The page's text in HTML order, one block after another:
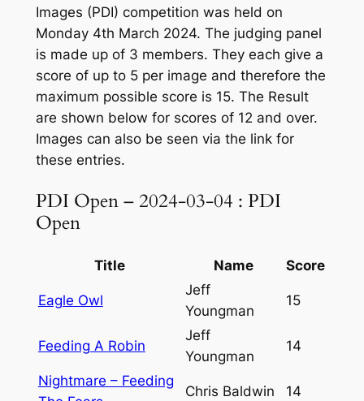
Images (PDI) competition was held on
Monday 4th March 2024. The judging panel
is made up of 3 members. They each give a
score of up to 5 per image and therefore the
maximum possible score is 15. The Result
are shown below for scores of 12 and over.
Images can also be seen via the link for
these entries.
PDI Open – 2024-03-04 : PDI
Open
Title Name Score
Eagle Owl
Jeff
Youngman
15
Feeding A Robin
Jeff
Youngman
14
Nightmare – Feeding
Chris Baldwin 14